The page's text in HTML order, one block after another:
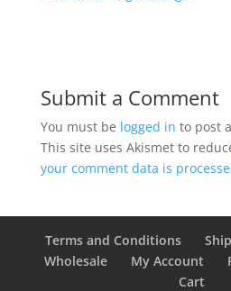
Submit a Comment
You must be logged in to post
This site uses Akismet to
your comment data is
Terms and Conditions
Wholesale
My Account
Cart